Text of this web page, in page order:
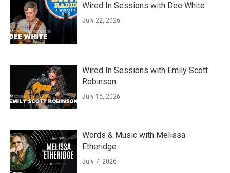
Wired In Sessions with Dee White
July 22, 2026
Wired In Sessions with Emily Scott
Robinson
July 15, 2026
Words & Music with Melissa
Etheridge
July 7, 2026